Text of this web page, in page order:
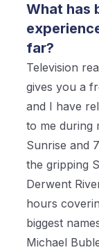
What has
far?
Television
gives you a
and I have
to me during
Sunrise and
the gripping
Derwent
hours
biggest
Michael